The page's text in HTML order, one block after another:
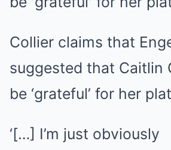
Collier claims that
suggested that Caitlin
be ‘grateful’ for her
‘[…] I’m just obviously